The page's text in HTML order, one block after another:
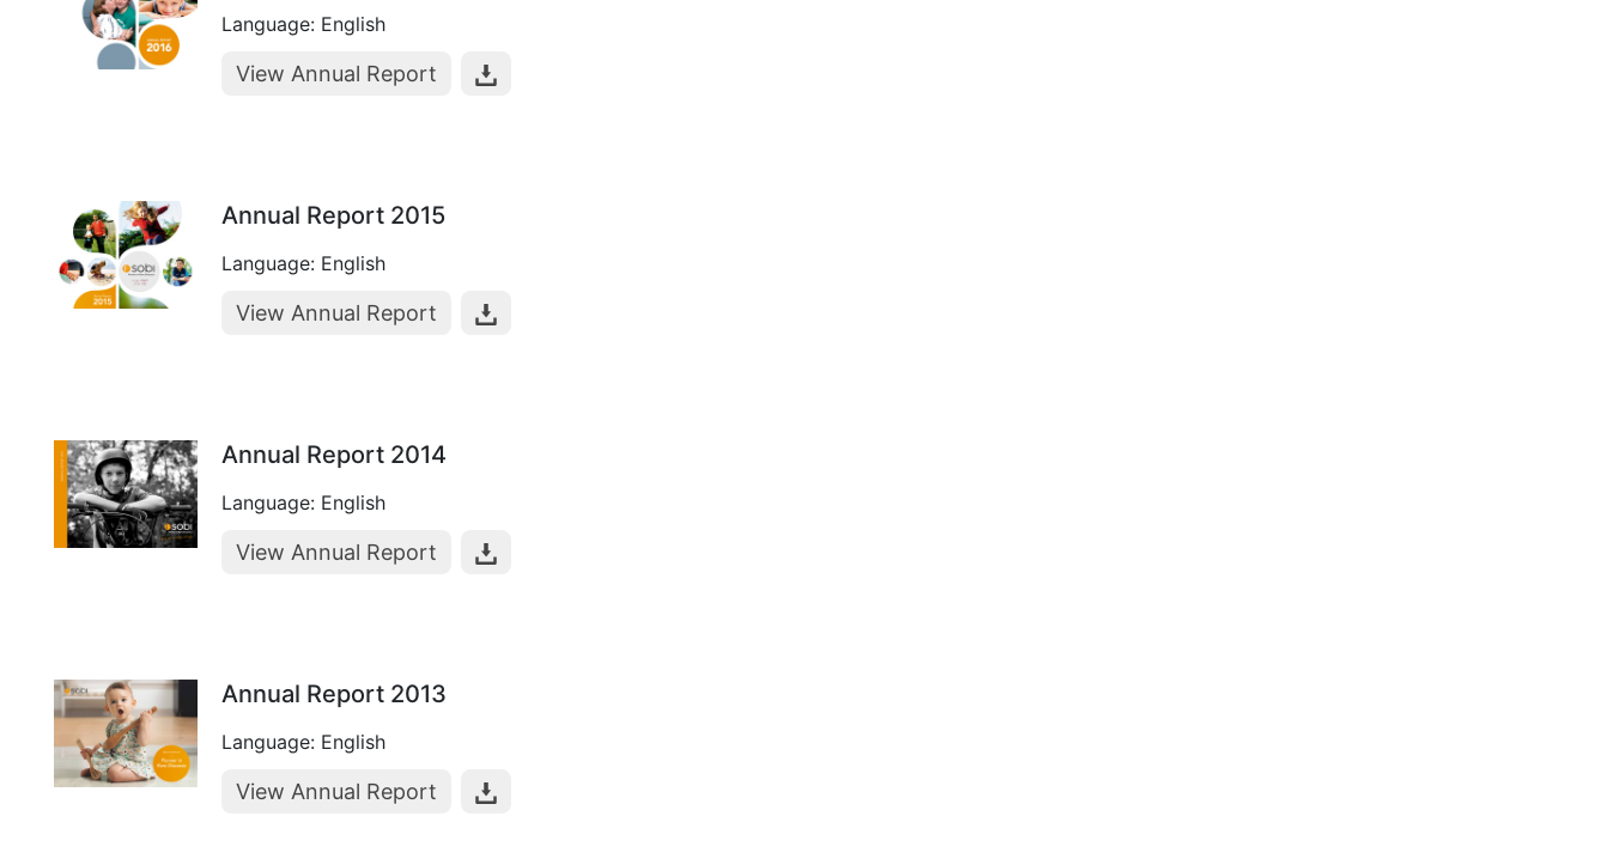
Language: English
View Annual Report
Annual Report 2015
Language: English
View Annual Report
Annual Report 2014
Language: English
View Annual Report
Annual Report 2013
Language: English
View Annual Report